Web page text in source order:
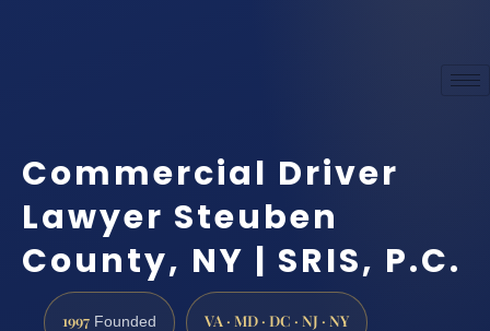
Commercial Driver
Lawyer Steuben
County, NY | SRIS, P.C.
1997 Founded VA · MD · DC · NJ · NY